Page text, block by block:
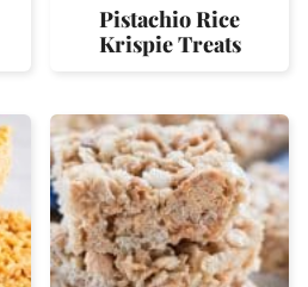
Pistachio Rice
Krispie Treats